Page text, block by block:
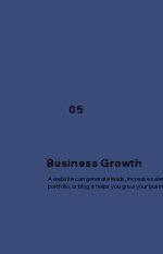
05
Business Growth
A website can generate leads, increase
portfolio, or blog, it helps you grow your